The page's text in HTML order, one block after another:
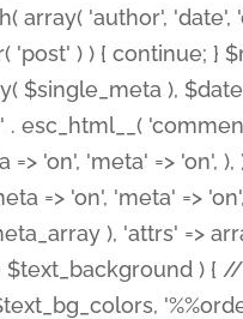
array( 'author',
'post' ) ) { continue;
$single_meta ),
. esc_html__(
'on', 'meta' => 'on',
=> 'on', 'meta' =>
), 'attrs' =>
$text_background )